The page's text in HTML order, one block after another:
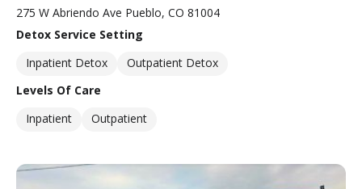
275 W Abriendo Ave Pueblo, CO 81004
Detox Service Setting
Inpatient Detox
Outpatient Detox
Levels Of Care
Inpatient
Outpatient